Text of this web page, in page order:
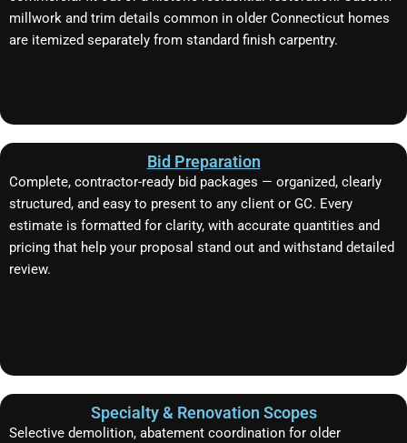
millwork and trim details common in older Connecticut homes
are itemized separately from standard finish carpentry.
Bid Preparation
Complete, contractor-ready bid packages — organized, clearly
structured, and easy to present to any client or GC. Every
estimate is formatted for clarity, with accurate quantities and
pricing that help your proposal stand out and withstand detailed
review.
Specialty & Renovation Scopes
Selective demolition, abatement coordination for older